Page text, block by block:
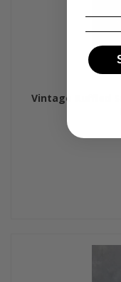
Vintage Ruffled